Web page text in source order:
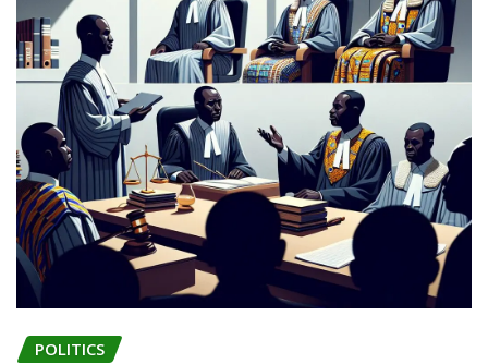
POLITICS